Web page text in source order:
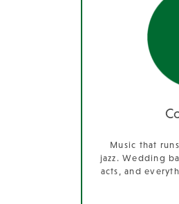
Music that
jazz. Wedding
acts, and